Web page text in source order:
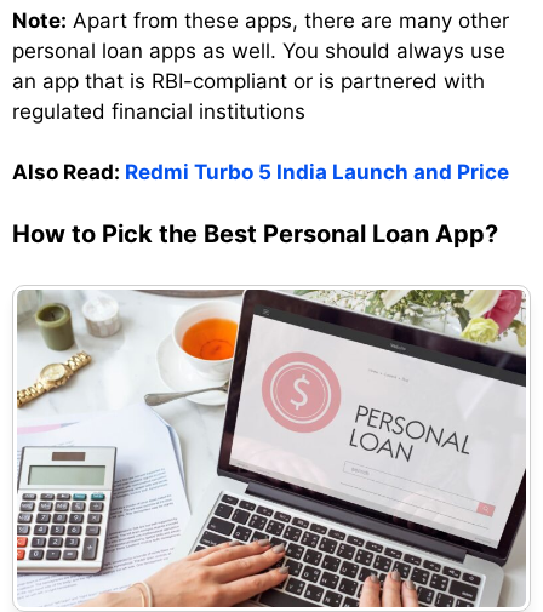
Note: Apart from these apps, there are many other
personal loan apps as well. You should always use
an app that is RBI-compliant or is partnered with
regulated financial institutions
Also Read: Redmi Turbo 5 India Launch and Price
How to Pick the Best Personal Loan App?